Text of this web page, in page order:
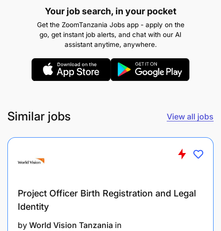
stakeholders and donors
About You;
You have;
nutrition, nursing, health sciences and public
management and research methodologies is an
nutrition/public health programs, preferably
with a focus on Vitamin A or micronutrient
Your job search, in your pocket
Get the ZoomTanzania Jobs app - apply on the
go, get instant job alerts, and chat with our AI
assistant anytime, anywhere.
Similar jobs View all jobs
Project Officer Birth Registration and Legal
Identity
by World Vision Tanzania in